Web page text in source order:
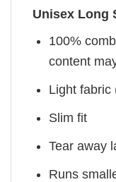
Unisex Long
100%
content
Light fabric
Slim fit
Tear away
Runs